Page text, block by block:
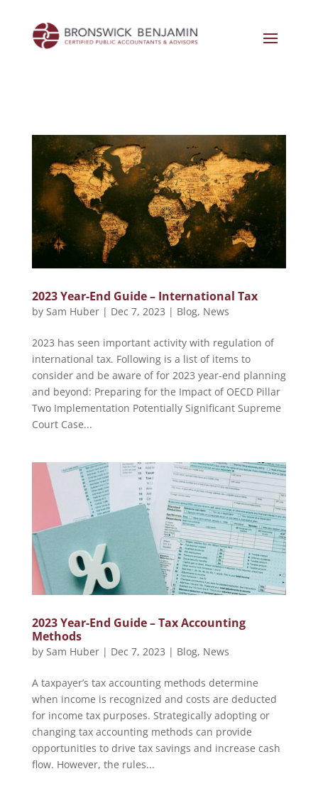
2023 Year-End Guide – International Tax
by Sam Huber| Dec 7, 2023 | Blog, News
2023 has seen important activity with regulation of
international tax. Following is a list of items to
consider and be aware of for 2023 year-end planning
and beyond: Preparing for the Impact of OECD Pillar
Two Implementation Potentially Significant Supreme
Court Case...
2023 Year-End Guide – Tax Accounting
Methods
by Sam Huber| Dec 7, 2023 | Blog, News
A taxpayer’s tax accounting methods determine
when income is recognized and costs are deducted
for income tax purposes. Strategically adopting or
changing tax accounting methods can provide
opportunities to drive tax savings and increase cash
flow. However, the rules...